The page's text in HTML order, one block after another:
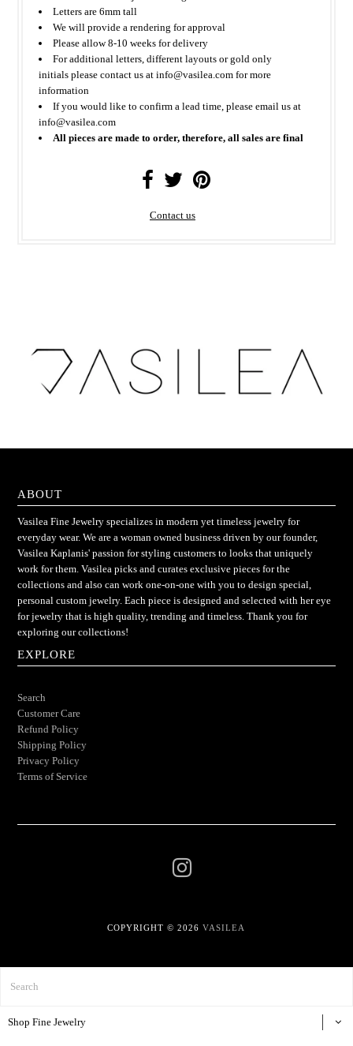
Letters are 6mm tall
We will provide a rendering for approval
Please allow 8-10 weeks for delivery
For additional letters, different layouts or gold only
initials please contact us at info@vasilea.com for more
information
If you would like to confirm a lead time, please email us at
info@vasilea.com
All pieces are made to order, therefore, all sales are final
Contact us
ABOUT
Vasilea Fine Jewelry specializes in modern yet timeless jewelry for
everyday wear. We are a woman owned business driven by our founder,
Vasilea Kaplanis' passion for styling customers to looks that uniquely
work for them. Vasilea picks and curates exclusive pieces for the
collections and also can work one-on-one with you to design special,
personal custom jewelry. Each piece is designed and selected with her eye
for jewelry that is high quality, trending and timeless. Thank you for
exploring our collections!
EXPLORE
Search
Customer Care
Refund Policy
Shipping Policy
Privacy Policy
Terms of Service
COPYRIGHT © 2026VASILEA
Shop Fine Jewelry